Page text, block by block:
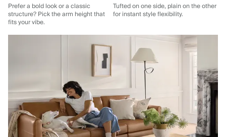
Prefer a bold look or a classic
structure? Pick the arm height that
fits your vibe.
Tufted on one side, plain on the other
for instant style flexibility.